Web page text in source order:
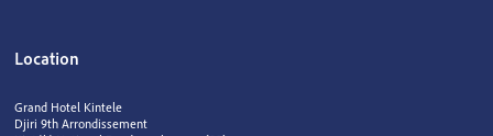
Location
Grand Hotel Kintele
Djiri 9th Arrondissement